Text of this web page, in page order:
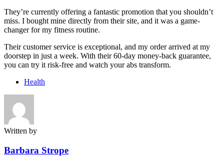
They’re currently offering a fantastic promotion that you shouldn’t
miss. I bought mine directly from their site, and it was a game-
changer for my fitness routine.
Their customer service is exceptional, and my order arrived at my
doorstep in just a week. With their 60-day money-back guarantee,
you can try it risk-free and watch your abs transform.
Health
Written by
Barbara Strope